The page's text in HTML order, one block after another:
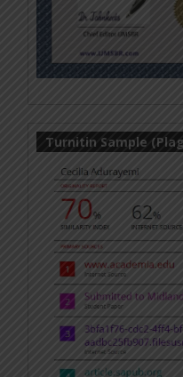
Turnitin Sample